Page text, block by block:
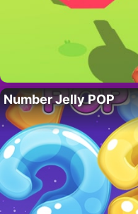
Number Jelly POP